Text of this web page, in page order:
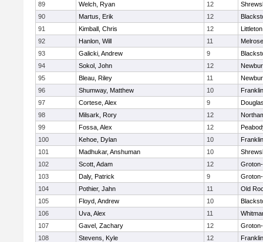
89
Welch, Ryan 12
90
Martus, Erik 12
91
Kimball, Chris 12
Littleton
92
Hanlon, Will 11
Melrose
93
Galicki, Andrew 9
94
Sokol, John 12
95
Bleau, Riley 11
96
Shumway, Matthew 10
Franklin
97
Cortese, Alex 9
98
Milsark, Rory 12
99
Fossa, Alex 12
100
Kehoe, Dylan 10
Franklin
101
Madhukar, Anshuman 10
102
Scott, Adam 12
103
Daly, Patrick 9
104
Pothier, Jahn 11
Old
105
Floyd, Andrew 10
106
Uva, Alex 11
107
Gavel, Zachary 12
108
Stevens, Kyle 12
Franklin